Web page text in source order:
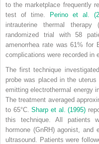
to the marketplace frequently
test of time.
Perino et al.
intrauterine thermal
randomized trial with 58
amenorrhea rate was 61% for
complications were recorded in
The first technique
probe was placed in the
emitting electrothermal energy
The treatment averaged
to 65°C.Sharp et al. (1995)
this technique. All patients
hormone (GnRH) agonist, and
ultrasound. Patients were